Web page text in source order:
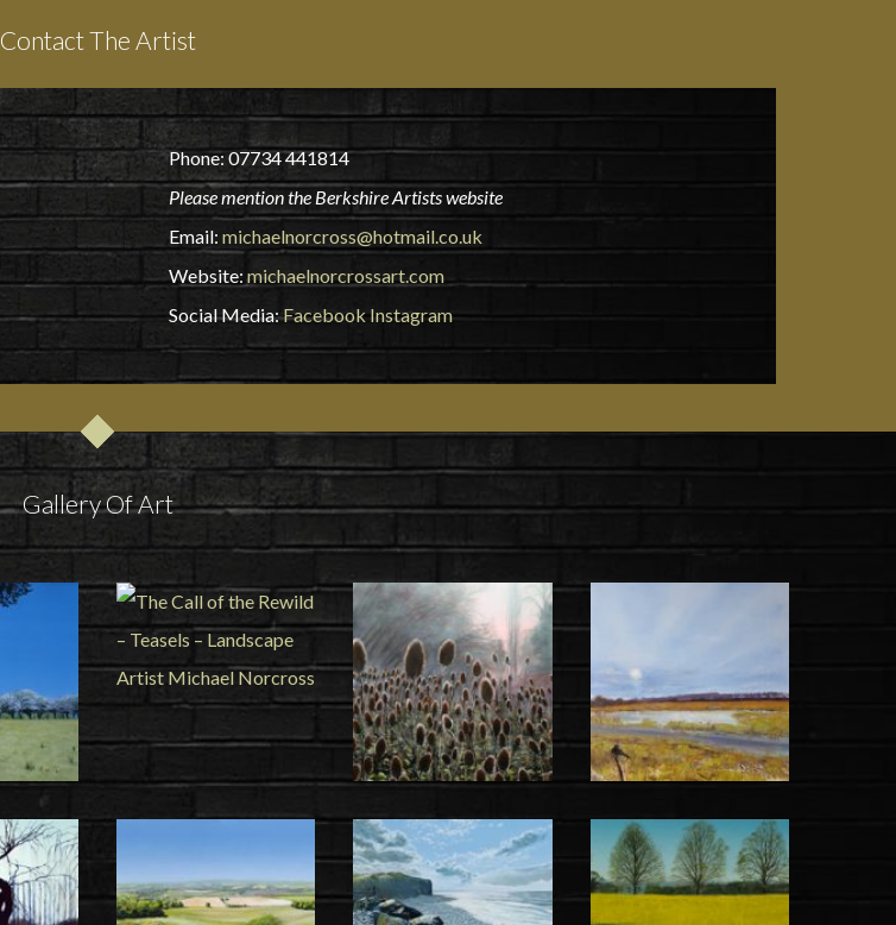
Contact The Artist
Phone: 07734 441814
Please mention the Berkshire Artists website
Email: michaelnorcross@hotmail.co.uk
Website: michaelnorcrossart.com
Social Media:FacebookInstagram
Gallery Of Art